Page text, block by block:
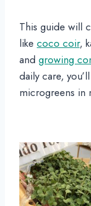
This guide will
like coco coir,
and growing
daily care,
microgreens in